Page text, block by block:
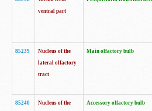
ventral part
85239
Nucleus of the
lateral olfactory
tract
Main olfactory bulb
85240
Nucleus of the
Accessory olfactory bulb